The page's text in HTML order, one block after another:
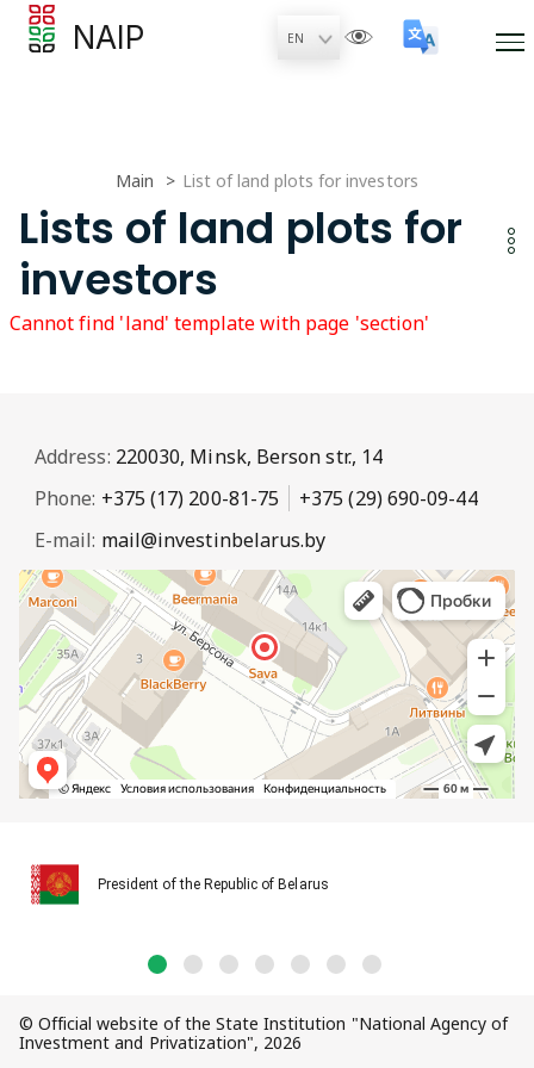
NAIP
Main List of land plots for investors
Lists of land plots for
investors
Cannot find 'land' template with page 'section'
Address: 220030, Minsk, Berson str., 14
Phone: +375 (17) 200-81-75
+375 (29) 690-09-44
E-mail: mail@investinbelarus.by
President of the Republic of Belarus
© Official website of the State Institution "National Agency of
Investment and Privatization", 2026